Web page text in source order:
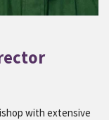
with extensive